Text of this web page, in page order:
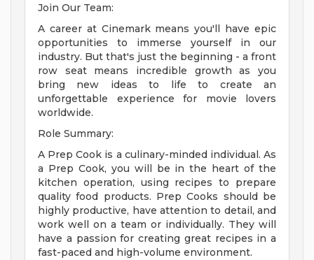
Join Our Team:
A career at Cinemark means you'll have epic
opportunities to immerse yourself in our
industry. But that's just the beginning - a front
row seat means incredible growth as you
bring new ideas to life to create an
unforgettable experience for movie lovers
worldwide.
Role Summary:
A Prep Cook is a culinary-minded individual. As
a Prep Cook, you will be in the heart of the
kitchen operation, using recipes to prepare
quality food products. Prep Cooks should be
highly productive, have attention to detail, and
work well on a team or individually. They will
have a passion for creating great recipes in a
fast-paced and high-volume environment.